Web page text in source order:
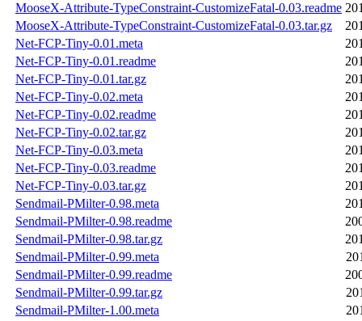
MooseX-Attribute-TypeConstraint-CustomizeFatal-0.03.readme
MooseX-Attribute-TypeConstraint-CustomizeFatal-0.03.tar.gz
Net-FCP-Tiny-0.01.meta
Net-FCP-Tiny-0.01.readme
Net-FCP-Tiny-0.01.tar.gz
Net-FCP-Tiny-0.02.meta
Net-FCP-Tiny-0.02.readme
Net-FCP-Tiny-0.02.tar.gz
Net-FCP-Tiny-0.03.meta
Net-FCP-Tiny-0.03.readme
Net-FCP-Tiny-0.03.tar.gz
Sendmail-PMilter-0.98.meta
Sendmail-PMilter-0.98.readme
Sendmail-PMilter-0.98.tar.gz
Sendmail-PMilter-0.99.meta
Sendmail-PMilter-0.99.readme
Sendmail-PMilter-0.99.tar.gz
Sendmail-PMilter-1.00.meta